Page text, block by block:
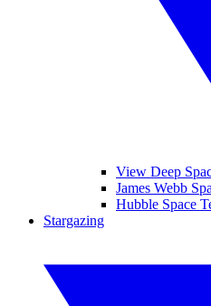
View Deep
James Webb
Hubble Space
Stargazing